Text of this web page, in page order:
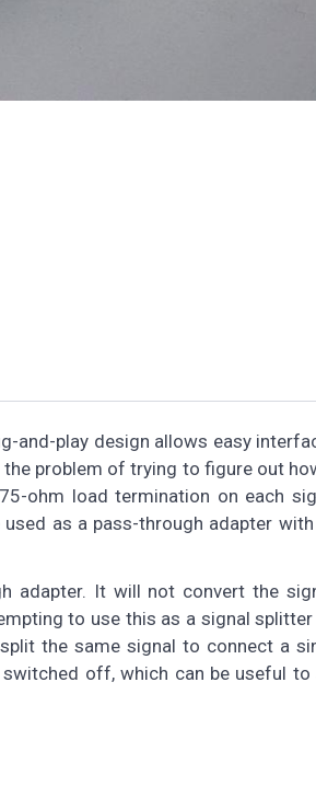
and-play design allows easy
problem of trying to figure out
ohm load termination on each
as a pass-through adapter
adapter. It will not convert the
to use this as a signal
the same signal to connect a
off, which can be useful to